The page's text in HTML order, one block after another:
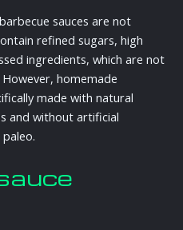
sauces are not
refined sugars, high
ingredients, which are not
homemade
made with natural
and without artificial